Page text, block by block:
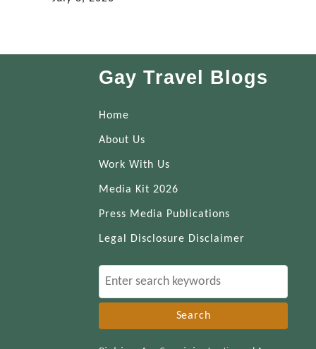
Gay Travel Blogs
Home
About Us
Work With Us
Media Kit 2026
Press Media Publications
Legal Disclosure Disclaimer
e